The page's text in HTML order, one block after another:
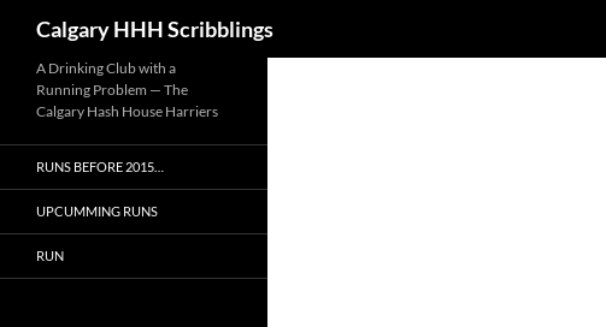
Calgary HHH Scribblings
A Drinking Club with a
Running Problem — The
Calgary Hash House Harriers
RUNS BEFORE 2015…
UPCUMMING RUNS
RUN